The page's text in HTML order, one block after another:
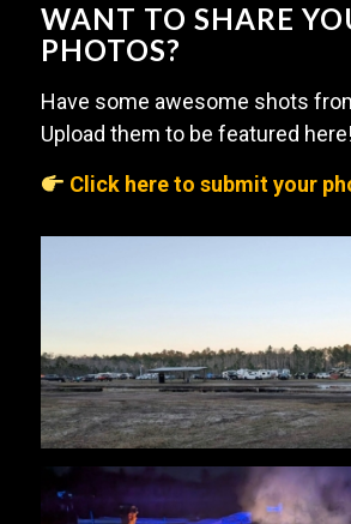
WANT TO SHARE
PHOTOS?
Have some awesome shots
Upload them to be featured here!
Click here to submit your